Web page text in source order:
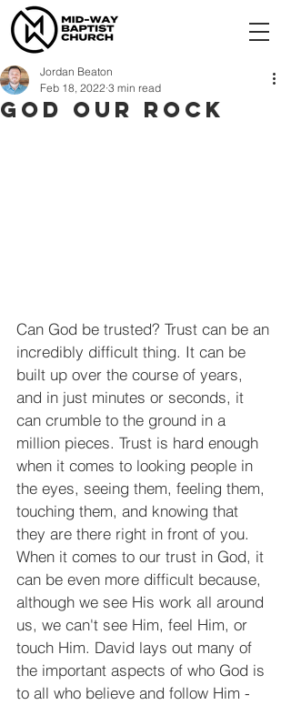
God Our Rock
Jordan Beaton
Feb 18, 2022 3 min read
Can God be trusted? Trust can be an
incredibly difficult thing. It can be
built up over the course of years,
and in just minutes or seconds, it
can crumble to the ground in a
million pieces. Trust is hard enough
when it comes to looking people in
the eyes, seeing them, feeling them,
touching them, and knowing that
they are there right in front of you.
When it comes to our trust in God, it
can be even more difficult because,
although we see His work all around
us, we can't see Him, feel Him, or
touch Him. David lays out many of
the important aspects of who God is
to all who believe and follow Him -